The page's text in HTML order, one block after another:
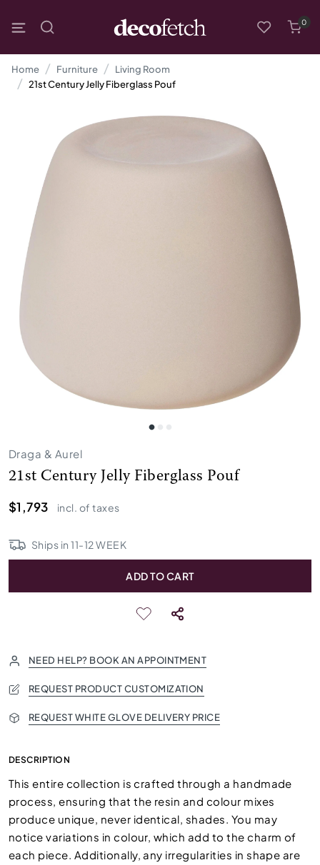
0
Home Furniture
Living Room
21st Century Jelly Fiberglass Pouf
Draga & Aurel
21st Century Jelly Fiberglass Pouf
$1,793
incl. of taxes
Ships in11-12WEEK
ADD TO CART
NEED HELP? BOOK AN APPOINTMENT
REQUEST PRODUCT CUSTOMIZATION
REQUEST WHITE GLOVE DELIVERY PRICE
DESCRIPTION
This entire collection is crafted through a handmade
process, ensuring that the resin and colour mixes
produce unique, never identical, shades. You may
notice variations in colour, which add to the charm of
each piece. Additionally, any irregularities in shape are